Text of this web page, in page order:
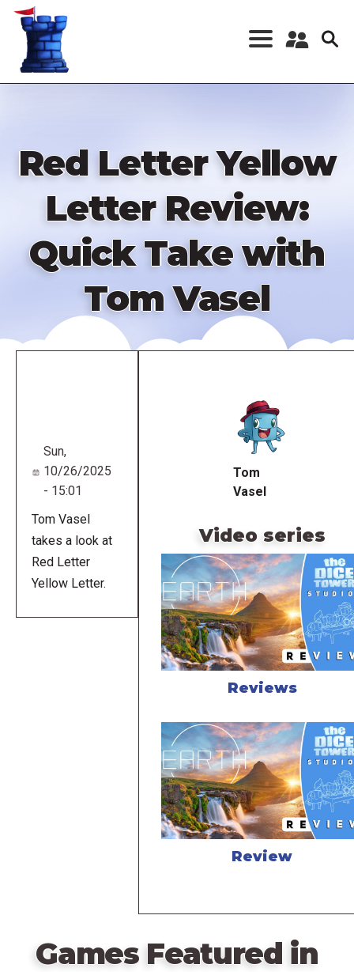
Skip
content
Register a New
Red Letter Yellow
Letter Review:
Quick Take with
Tom Vasel
Sun,
10/26/2025
- 15:01
Tom Vasel
takes a look at
Red Letter
Yellow Letter.
Tom
Vasel
Video series
Reviews
Review
Games Featured in